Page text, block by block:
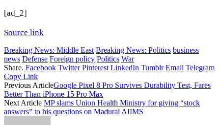
[ad_2]
Source link
Breaking News: Middle East Breaking News: Politics business
news Defense Foreign policy Politics War
Share. Facebook Twitter Pinterest LinkedIn Tumblr Email Telegram
Copy Link
Previous ArticleGoogle Pixel 8 Pro Survives Durability Test, Fares
Better Than iPhone 15 Pro Max
Next Article MP slams Union Health Ministry for giving “stock
answers” to his questions on Madurai AIIMS